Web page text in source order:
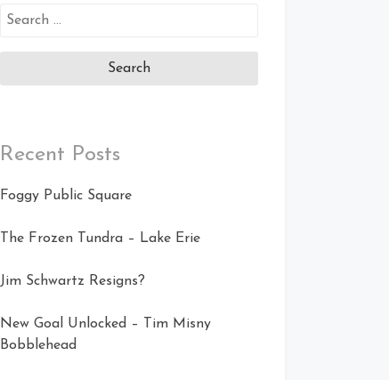
Search
Recent Posts
Foggy Public Square
The Frozen Tundra – Lake Erie
Jim Schwartz Resigns?
New Goal Unlocked – Tim Misny
Bobblehead